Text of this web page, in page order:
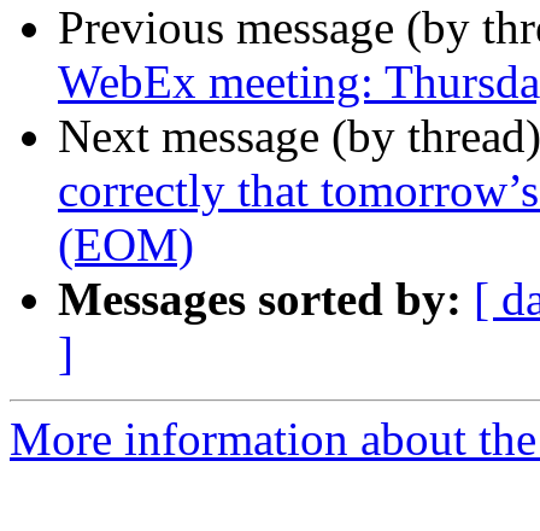
Previous message (by
WebEx meeting:
Next message (by
correctly that
(EOM)
Messages sorted by: [
]
More information about